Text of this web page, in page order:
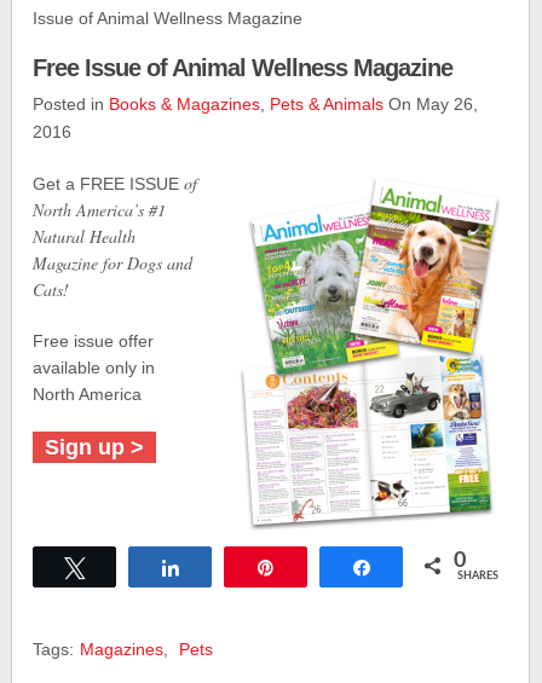
Issue of Animal Wellness Magazine
Free Issue of Animal Wellness Magazine
Posted in Books & Magazines Pets & Animals On May 26,
2016
Get a FREE ISSUEof
North America’s #1
Natural Health
Magazine for Dogs and
Cats!
Free issue offer
available only in
North America
Sign up >
Share 0
SHARES
Tags: Magazines Pets